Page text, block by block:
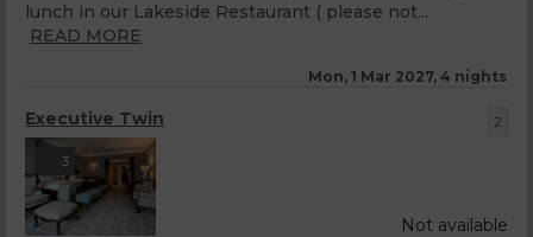
lunch in our Lakeside Restaurant ( please not...
READ MORE
Mon, 1 Mar 2027, 4 nights
Executive Twin 2
3
Not available